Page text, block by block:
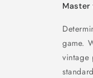
Master
game.
vintage